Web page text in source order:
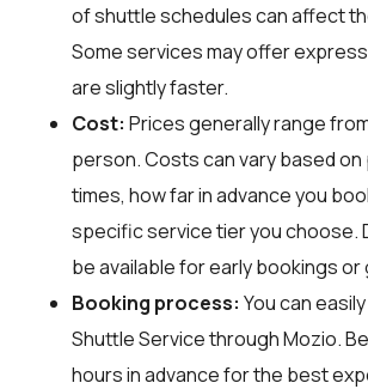
of shuttle schedules can affect
Some services may offer
are slightly faster.
Cost: Prices generally range
person. Costs can vary based on
times, how far in advance you
specific service tier you choose.
be available for early bookings or
Booking process: You can
Shuttle Service throughMozio.
hours in advance for the best